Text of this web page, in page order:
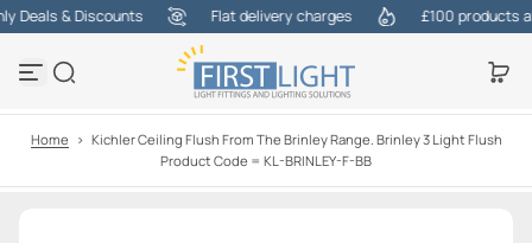
S
i
p
c
n
& Discounts Flat delivery charges £100 products at
Home > Kichler Ceiling Flush From The Brinley Range. Brinley 3 Light Flush
Product Code = KL-BRINLEY-F-BB